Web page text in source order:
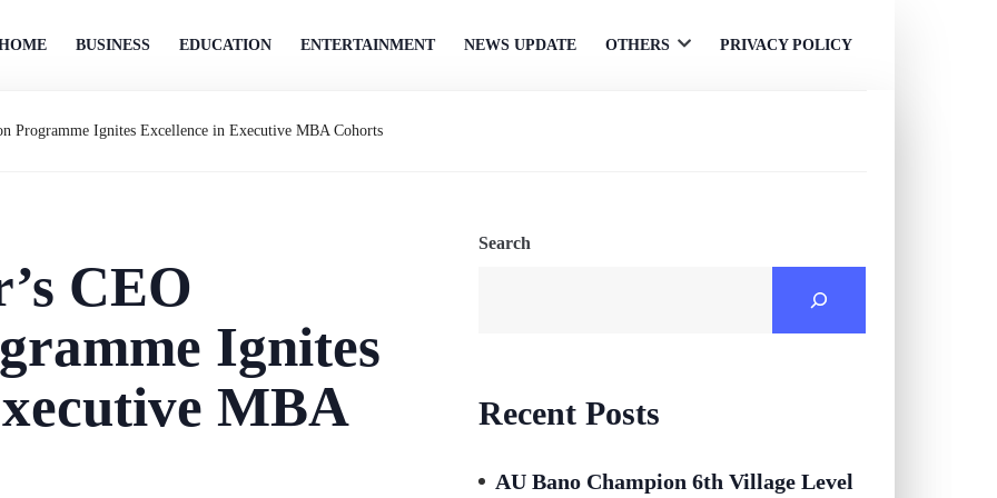
BUSINESS EDUCATION ENTERTAINMENT NEWS UPDATE OTHERS
OpenPRIVACY POLICY
Programme Ignites Excellence in Executive MBA Cohorts
CEO
Ignites
MBA
Search
Recent Posts
AU Bano Champion 6th Village Level